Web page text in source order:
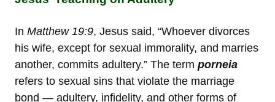
In Matthew 19:9, Jesus said, “Whoever divorces
his wife, except for sexual immorality, and marries
another, commits adultery.” The term porneia
refers to sexual sins that violate the marriage
bond — adultery, infidelity, and other forms of